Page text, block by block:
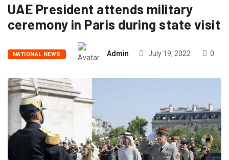
UAE President attends military
ceremony in Paris during state visit
NATIONAL NEWS Admin July 19, 2022 0